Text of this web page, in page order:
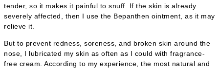
tender, so it makes it painful to snuff. If the skin is already
severely affected, then I use the Bepanthen ointment, as it may
relieve it.
But to prevent redness, soreness, and broken skin around the
nose, I lubricated my skin as often as I could with fragrance-
free cream. According to my experience, the most natural and